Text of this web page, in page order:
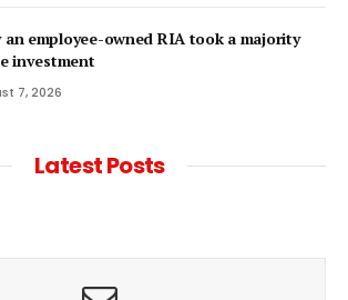
an employee-owned RIA took a majority
investment
7, 2026
Latest Posts